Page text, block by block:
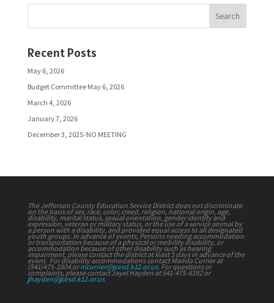
Search
Recent Posts
May 6, 2026
Budget Committee May 6, 2026
March 4, 2026
January 7, 2026
December 3, 2025-NO MEETING
The Jefferson County Education Service District does not discriminate
on the basis of sex, race, color, creed, religion, national origin, age,
disability, marital status, sexual orientation, gender identity and
expression, veteran or military status, or the use of a service animal by
a person with a disability, and provided equal access to all designated
youth groups. In advance of events, Persons needing accommodation
or transportation because of a physical or mobility disability, or
accommodation because of other disability such as hearing
impairment, please contact the district at least 3 days in advance of the
event. For disability accommodations contact Manda Currier at
(541)475-2804 ormcurrier@jcesd.k12.or.us. For questions or
complaints, please contact Jayel Hayden at 541-475-6192 or
jhayden@jcesd.k12.or.us